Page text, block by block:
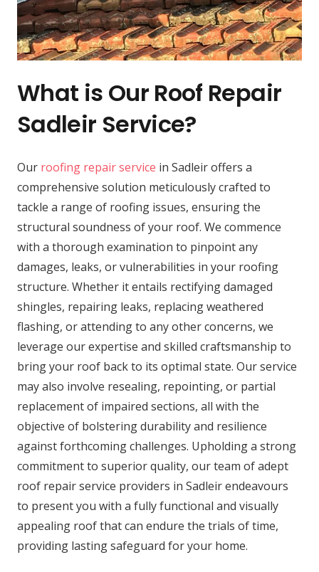
What is Our Roof Repair
Sadleir Service?
Our roofing repair service in Sadleir offers a
comprehensive solution meticulously crafted to
tackle a range of roofing issues, ensuring the
structural soundness of your roof. We commence
with a thorough examination to pinpoint any
damages, leaks, or vulnerabilities in your roofing
structure. Whether it entails rectifying damaged
shingles, repairing leaks, replacing weathered
flashing, or attending to any other concerns, we
leverage our expertise and skilled craftsmanship to
bring your roof back to its optimal state. Our service
may also involve resealing, repointing, or partial
replacement of impaired sections, all with the
objective of bolstering durability and resilience
against forthcoming challenges. Upholding a strong
commitment to superior quality, our team of adept
roof repair service providers in Sadleir endeavours
to present you with a fully functional and visually
appealing roof that can endure the trials of time,
providing lasting safeguard for your home.